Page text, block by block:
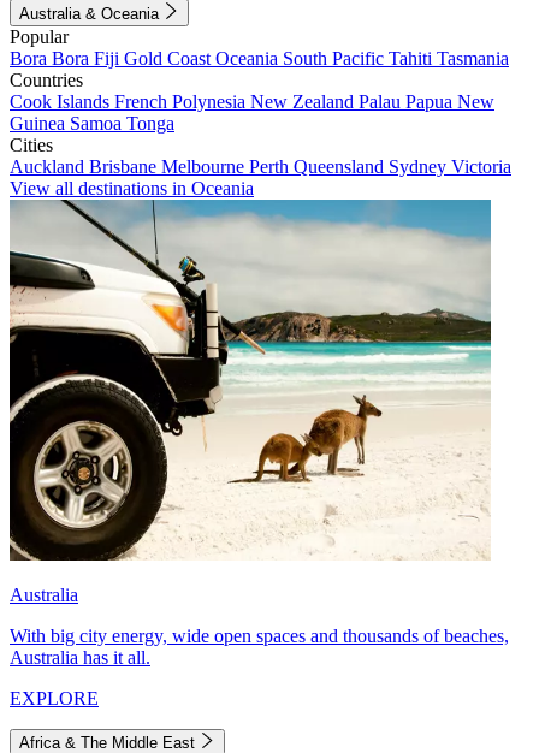
Australia & Oceania
Popular
Bora Bora Fiji Gold Coast Oceania South Pacific Tahiti Tasmania
Countries
Cook Islands French Polynesia New Zealand Palau Papua New
Guinea Samoa Tonga
Cities
Auckland Brisbane Melbourne Perth Queensland Sydney Victoria
View all destinations in Oceania
Australia
With big city energy, wide open spaces and thousands of beaches,
Australia has it all.
EXPLORE
Africa & The Middle East